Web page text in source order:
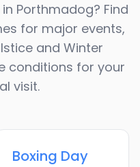
Porthmadog? Find
for major events,
and Winter
conditions for your
visit.
Boxing Day